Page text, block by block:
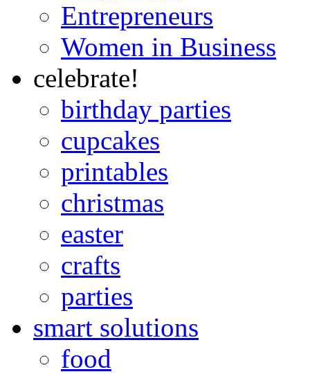
Entrepreneurs
Women in Business
celebrate!
birthday parties
cupcakes
printables
christmas
easter
crafts
parties
smart solutions
food